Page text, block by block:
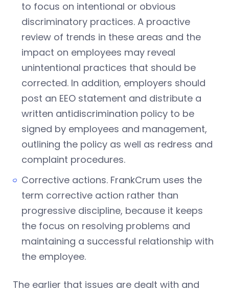
to focus on intentional or obvious
discriminatory practices. A proactive
review of trends in these areas and the
impact on employees may reveal
unintentional practices that should be
corrected. In addition, employers should
post an EEO statement and distribute a
written antidiscrimination policy to be
signed by employees and management,
outlining the policy as well as redress and
complaint procedures.
Corrective actions. FrankCrum uses the
term corrective action rather than
progressive discipline, because it keeps
the focus on resolving problems and
maintaining a successful relationship with
the employee.
The earlier that issues are dealt with and